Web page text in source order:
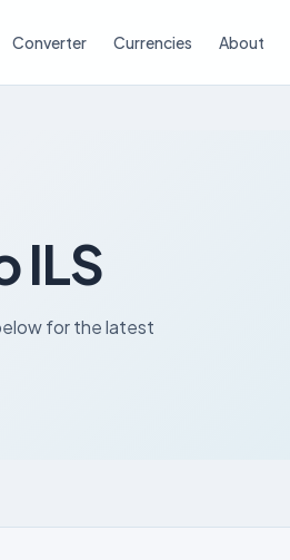
Converter Currencies About
ILS
for the latest